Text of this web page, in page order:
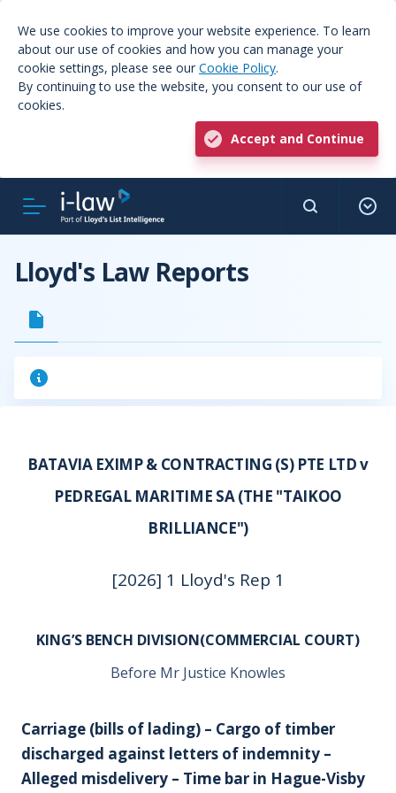
We use cookies to improve your website experience. To learn
about our use of cookies and how you can manage your
cookie settings, please see our Cookie Policy.
By continuing to use the website, you consent to our use of
cookies.
Accept and Continue
Lloyd's Law Reports
BATAVIA EXIMP & CONTRACTING (S) PTE LTD v
PEDREGAL MARITIME SA (THE "TAIKOO
BRILLIANCE")
[2026] 1 Lloyd's Rep 1
KING’S BENCH DIVISION(COMMERCIAL COURT)
Before Mr Justice Knowles
Carriage (bills of lading) – Cargo of timber
discharged against letters of indemnity –
Alleged misdelivery – Time bar in Hague-Visby